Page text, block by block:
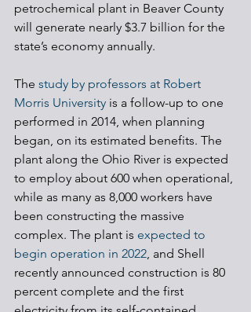
petrochemical plant in Beaver County
will generate nearly $3.7 billion for the
state’s economy annually.
The study by professors at Robert
Morris University is a follow-up to one
performed in 2014, when planning
began, on its estimated benefits. The
plant along the Ohio River is expected
to employ about 600 when operational,
while as many as 8,000 workers have
been constructing the massive
complex. The plant is expected to
begin operation in 2022, and Shell
recently announced construction is 80
percent complete and the first